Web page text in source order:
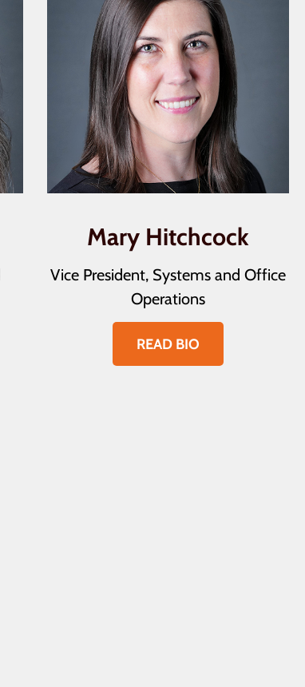
Mary Hitchcock
Vice President, Systems and Office
Operations
READ BIO